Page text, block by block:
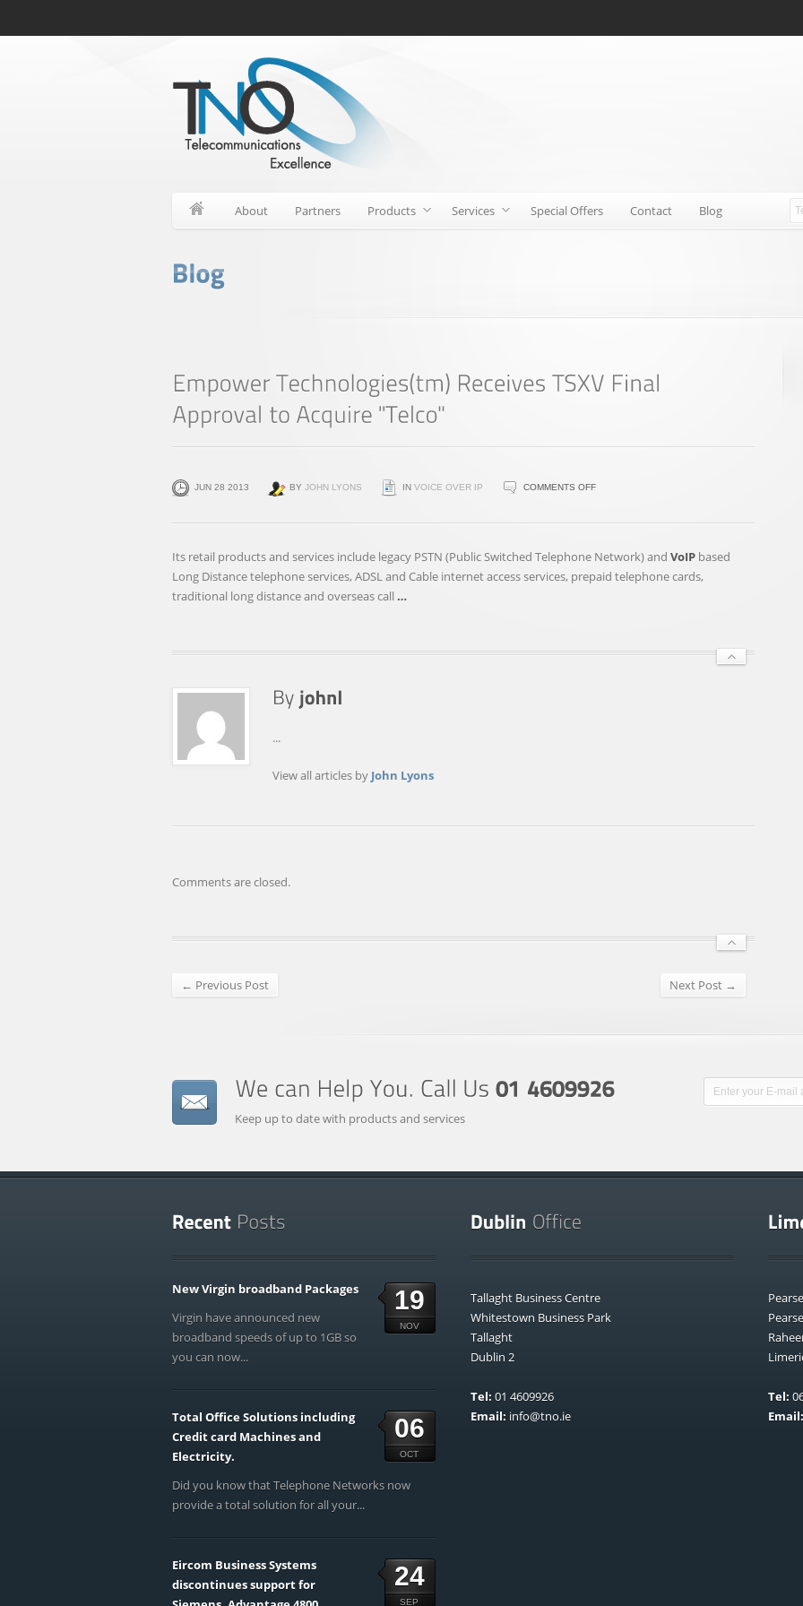
About Partners Products Services Special Offers Contact Blog
JUN 28 2013 BY JOHN LYONS IN VOICE OVER IP COMMENTS OFFON
TECHNOLOGIES(TM)
Its retail products and services include legacy PSTN (Public Switched Telephone Network) and VoIP based
Long Distance telephone services, ADSL and Cable internet access services, prepaid telephone cards,
traditional long distance and overseas call …
...
View all articles by John Lyons
Comments are closed.
← Previous Post Next Post →
Keep up to date with products and services
19
NOV
New Virgin broadband Packages
Virgin have announced new
broadband speeds of up to 1GB so
you can now...
06
OCT
Total Office Solutions including
Credit card Machines and
Electricity.
Did you know that Telephone Networks now
provide a total solution for all your...
24
SEP
Eircom Business Systems
discontinues support for
Tallaght Business Centre
Whitestown Business Park
Tallaght
Dublin 2
Tel: 01 4609926
Email: info@tno.ie
Tel:
Email: